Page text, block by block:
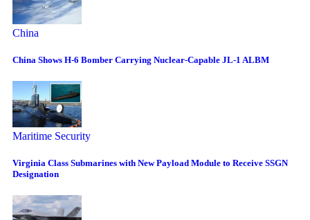
China
China Shows H-6 Bomber Carrying Nuclear-Capable JL-1 ALBM
Maritime Security
Virginia Class Submarines with New Payload Module to Receive SSGN
Designation